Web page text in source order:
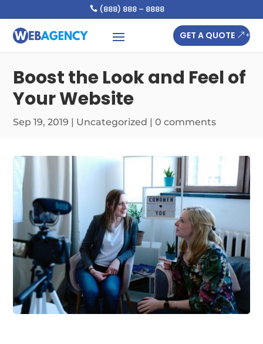
 (888) 888 – 8888
GET A QUOTE
Boost the Look and Feel of
Your Website
Sep 19, 2019 | Uncategorized |0 comments